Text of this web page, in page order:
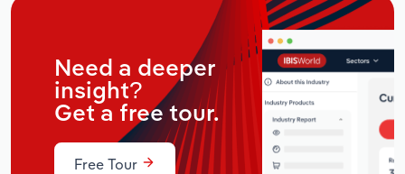
Need a deeper
insight?
Get a free tour.
Free Tour